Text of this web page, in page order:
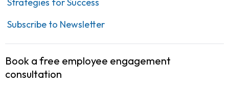
Subscribe to Newsletter
Book a free employee engagement
consultation